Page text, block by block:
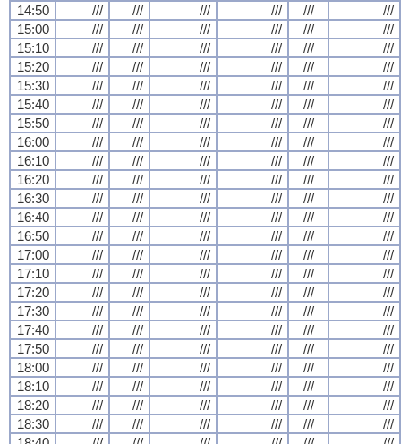
14:50 /// /// /// /// ///
///
15:00
/// /// /// /// ///
///
15:10
/// /// /// /// ///
///
15:20
/// /// /// /// ///
///
15:30
/// /// /// /// ///
///
15:40
/// /// /// /// ///
///
15:50
/// /// /// /// ///
///
16:00
/// /// /// /// ///
///
16:10
/// /// /// /// ///
///
16:20
/// /// /// /// ///
///
16:30
/// /// /// /// ///
///
16:40
/// /// /// /// ///
///
16:50
/// /// /// /// ///
///
17:00
/// /// /// /// ///
///
17:10
/// /// /// /// ///
///
17:20
/// /// /// /// ///
///
17:30
/// /// /// /// ///
///
17:40
/// /// /// /// ///
///
17:50
/// /// /// /// ///
///
18:00
/// /// /// /// ///
///
18:10
/// /// /// /// ///
///
18:20
/// /// /// /// ///
///
18:30
/// /// /// /// ///
///